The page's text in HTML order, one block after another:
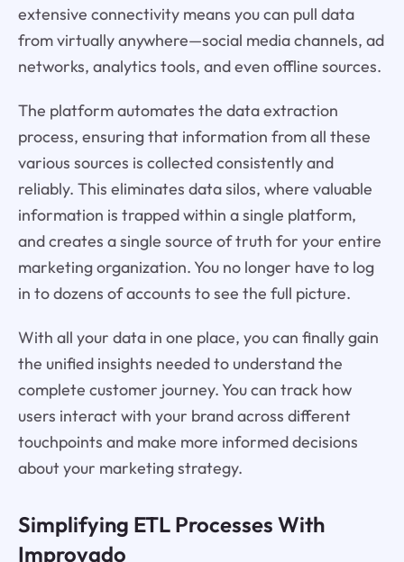
extensive connectivity means you can pull data
from virtually anywhere—social media channels, ad
networks, analytics tools, and even offline sources.
The platform automates the data extraction
process, ensuring that information from all these
various sources is collected consistently and
reliably. This eliminates data silos, where valuable
information is trapped within a single platform,
and creates a single source of truth for your entire
marketing organization. You no longer have to log
in to dozens of accounts to see the full picture.
With all your data in one place, you can finally gain
the unified insights needed to understand the
complete customer journey. You can track how
users interact with your brand across different
touchpoints and make more informed decisions
about your marketing strategy.
Simplifying ETL Processes With
Improvado